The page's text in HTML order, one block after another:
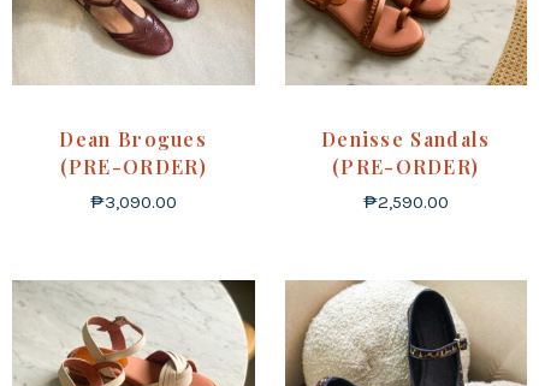
Dean Brogues
(PRE-ORDER)
₱3,090.00
Denisse Sandals
(PRE-ORDER)
₱2,590.00